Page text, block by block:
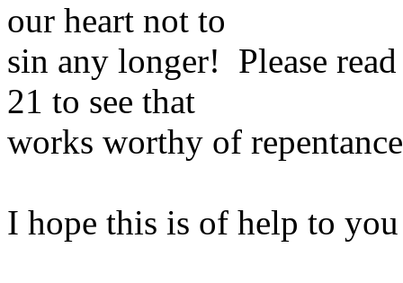
our heart not to
sin any longer! Please
21 to see that
works worthy of
I hope this is of help to